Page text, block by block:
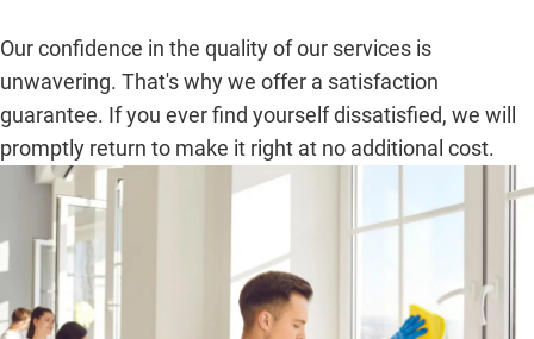
Our confidence in the quality of our services is
unwavering. That's why we offer a satisfaction
guarantee. If you ever find yourself dissatisfied, we will
promptly return to make it right at no additional cost.